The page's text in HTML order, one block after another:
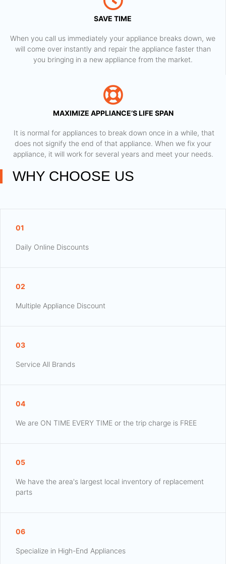
SAVE TIME
When you call us immediately your appliance breaks down, we
will come over instantly and repair the appliance faster than
you bringing in a new appliance from the market.
MAXIMIZE APPLIANCE’S LIFE SPAN
​ It is normal for appliances to break down once in a while, that
does not signify the end of that appliance. When we fix your
appliance, it will work for several years and meet your needs.
WHY CHOOSE US
01
Daily Online Discounts
02
Multiple Appliance Discount
03
Service All Brands
04
We are ON TIME EVERY TIME or the trip charge is FREE
05
We have the area's largest local inventory of replacement
parts
06
Specialize in High-End Appliances